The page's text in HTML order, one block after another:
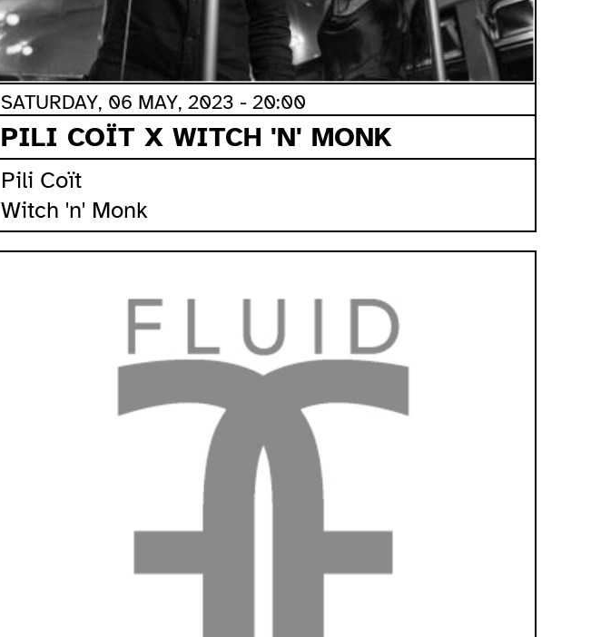
SATURDAY, 06 MAY, 2023 - 20:00
PILI COÏT X WITCH 'N' MONK
Pili Coït
Witch 'n' Monk